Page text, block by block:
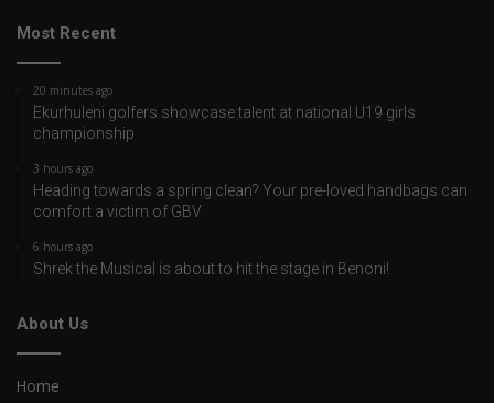
Most Recent
20 minutes ago
Ekurhuleni golfers showcase talent at national U19 girls
championship
3 hours ago
Heading towards a spring clean? Your pre-loved handbags can
comfort a victim of GBV
6 hours ago
Shrek the Musical is about to hit the stage in Benoni!
About Us
Home